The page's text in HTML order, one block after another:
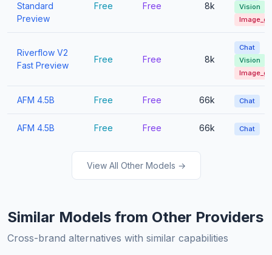
Standard
Preview
Free Free 8k
Vision
Riverflow V2
Fast Preview
Free Free 8k
Chat
Vision
AFM 4.5B Free Free 66k Chat
AFM 4.5B Free Free 66k Chat
View All Other Models →
Similar Models from Other Providers
Cross-brand alternatives with similar capabilities